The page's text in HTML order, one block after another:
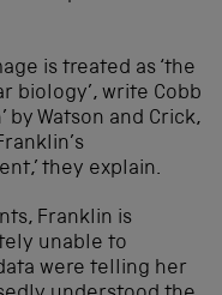
is treated as ‘the
biology’, write Cobb
by Watson and Crick,
they explain.
Franklin is
unable to
were telling her